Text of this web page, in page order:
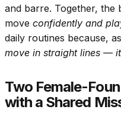
and barre. Together, the
move confidently and
daily routines because,
move in straight lines —
Two Female-
with a Shared